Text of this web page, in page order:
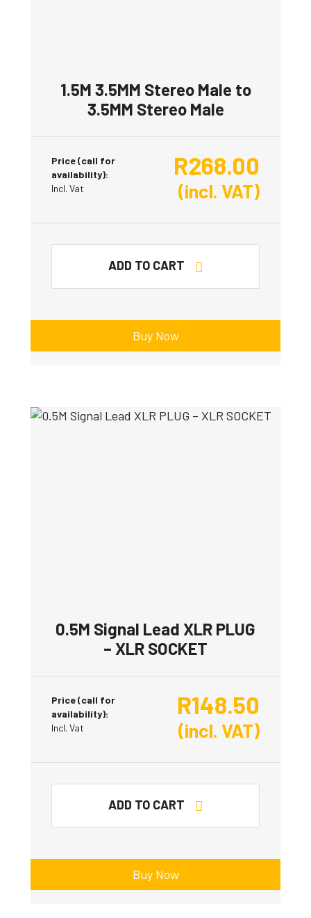
1.5M 3.5MM Stereo Male to
3.5MM Stereo Male
Price (call for
availability):
Incl. Vat
R268.00
(incl. VAT)
ADD TO CART
Buy Now
0.5M Signal Lead XLR PLUG
– XLR SOCKET
Price (call for
availability):
Incl. Vat
R148.50
(incl. VAT)
ADD TO CART
Buy Now